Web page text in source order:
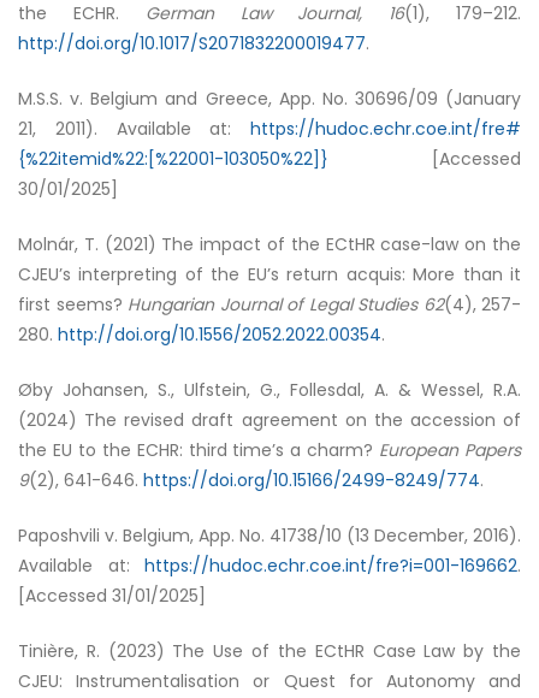
the ECHR. German Law Journal, 16(1), 179–212.
http://doi.org/10.1017/S2071832200019477.
M.S.S. v. Belgium and Greece, App. No. 30696/09 (January
21, 2011). Available at: https://hudoc.echr.coe.int/fre#
{%22itemid%22:[%22001-103050%22]} [Accessed
30/01/2025]
Molnár, T. (2021) The impact of the ECtHR case-law on the
CJEU’s interpreting of the EU’s return acquis: More than it
first seems? Hungarian Journal of Legal Studies 62(4), 257-
280. http://doi.org/10.1556/2052.2022.00354.
Øby Johansen, S., Ulfstein, G., Follesdal, A. & Wessel, R.A.
(2024) The revised draft agreement on the accession of
the EU to the ECHR: third time’s a charm? European Papers
9(2), 641-646. https://doi.org/10.15166/2499-8249/774.
Paposhvili v. Belgium, App. No. 41738/10 (13 December, 2016).
Available at: https://hudoc.echr.coe.int/fre?i=001-169662.
[Accessed 31/01/2025]
Tinière, R. (2023) The Use of the ECtHR Case Law by the
CJEU: Instrumentalisation or Quest for Autonomy and